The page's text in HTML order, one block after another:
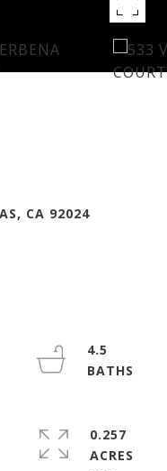
CA 92024
4.5
0.257
ACRES